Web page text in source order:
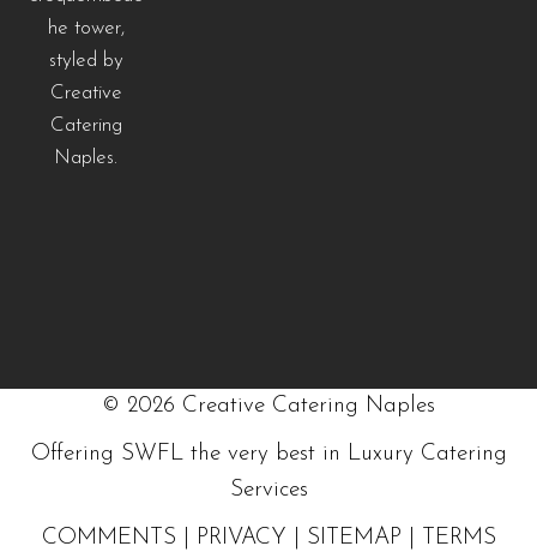
© 2026 Creative Catering Naples
Offering SWFL the very best in Luxury Catering
Services
COMMENTS PRIVACY SITEMAP TERMS